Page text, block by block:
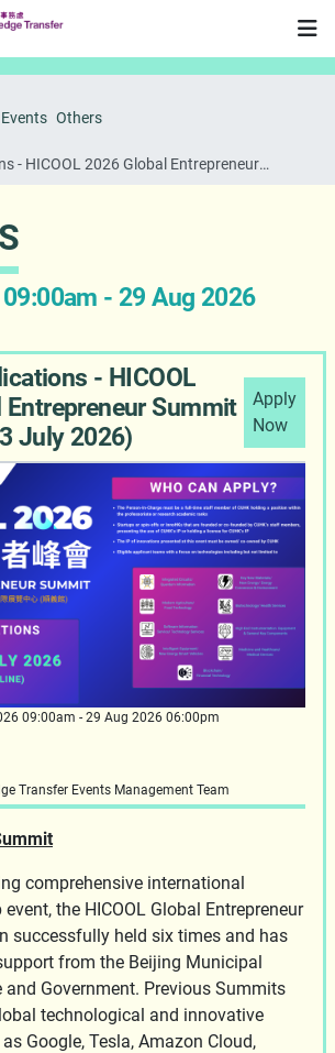
Events Others
- HICOOL 2026 Global Entrepreneur
- 29 Aug 2026
- HICOOL
Entrepreneur Summit
July 2026)
Apply
Now
09:00am - 29 Aug 2026 06:00pm
Transfer Events Management Team
comprehensive international
the HICOOL Global Entrepreneur
successfully held six times and has
from the Beijing Municipal
and Government. Previous Summits
technological and innovative
Google, Tesla, Amazon Cloud,